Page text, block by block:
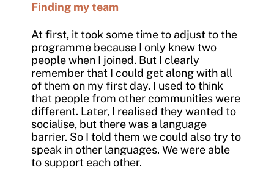
Finding my team
At first, it took some time to adjust to the
programme because I only knew two
people when I joined. But I clearly
remember that I could get along with all
of them on my first day. I used to think
that people from other communities were
different. Later, I realised they wanted to
socialise, but there was a language
barrier. So I told them we could also try to
speak in other languages. We were able
to support each other.